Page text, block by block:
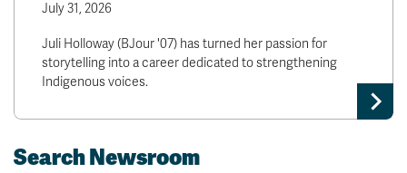
July 31, 2026
Juli Holloway (BJour '07) has turned her passion for
storytelling into a career dedicated to strengthening
Indigenous voices.
Search Newsroom